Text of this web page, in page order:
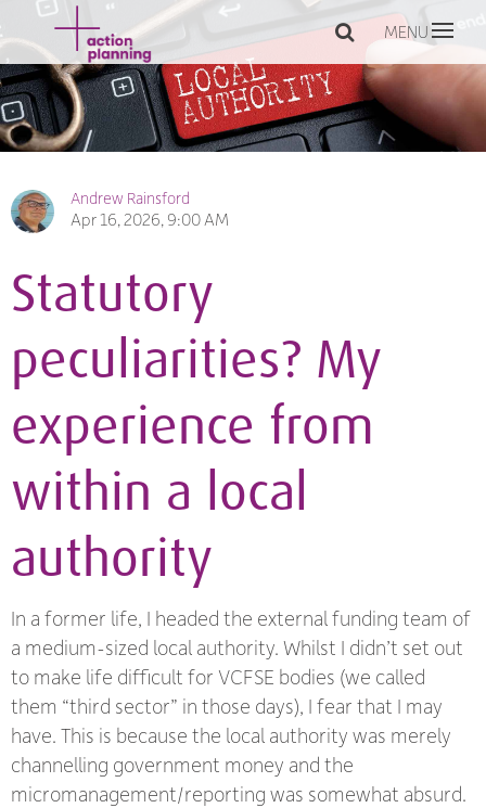
MENU
Andrew Rainsford
Apr 16, 2026, 9:00 AM
Statutory
peculiarities? My
experience from
within a local
authority
In a former life, I headed the external funding team of
a medium-sized local authority. Whilst I didn’t set out
to make life difficult for VCFSE bodies (we called
them “third sector” in those days), I fear that I may
have. This is because the local authority was merely
channelling government money and the
micromanagement/reporting was somewhat absurd.